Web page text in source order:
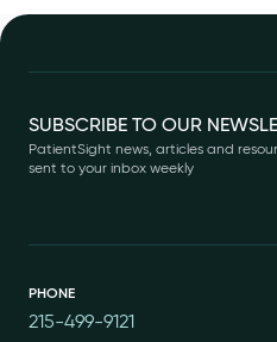
Footer
SUBSCRIBE TO OUR
PatientSight news, articles and
sent to your inbox weekly
PHONE
215-499-9121